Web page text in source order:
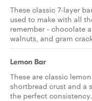
These classic 7-layer
used to make with all
remember - chocolate
walnuts, and gram
Lemon Bar
These are classic
shortbread crust and a
the perfect consistency.